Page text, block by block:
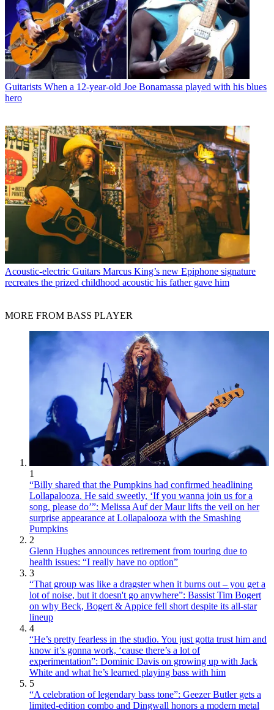
Guitarists When a 12-year-old Joe Bonamassa played with his blues
hero
Acoustic-electric Guitars Marcus King’s new Epiphone signature
recreates the prized childhood acoustic his father gave him
MORE FROM BASS PLAYER
1
“Billy shared that the Pumpkins had confirmed headlining
Lollapalooza. He said sweetly, ‘If you wanna join us for a
song, please do’”: Melissa Auf der Maur lifts the veil on her
surprise appearance at Lollapalooza with the Smashing
Pumpkins
2
Glenn Hughes announces retirement from touring due to
health issues: “I really have no option”
3
“That group was like a dragster when it burns out – you get a
lot of noise, but it doesn't go anywhere”: Bassist Tim Bogert
on why Beck, Bogert & Appice fell short despite its all-star
lineup
4
“He’s pretty fearless in the studio. You just gotta trust him and
know it’s gonna work, ‘cause there’s a lot of
experimentation”: Dominic Davis on growing up with Jack
White and what he’s learned playing bass with him
5
“A celebration of legendary bass tone”: Geezer Butler gets a
limited-edition combo and Dingwall honors a modern metal